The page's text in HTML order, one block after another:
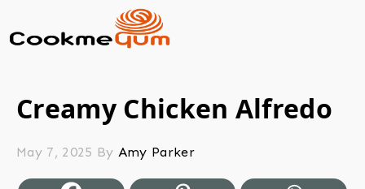
Creamy Chicken Alfredo
May 7, 2025 By Amy Parker